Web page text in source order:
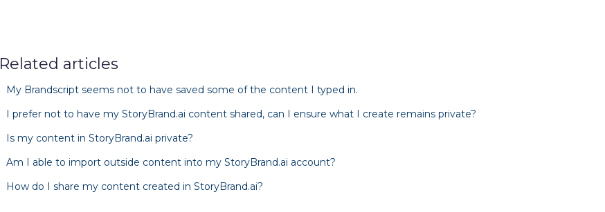
Related articles
My Brandscript seems not to have saved some of the content I typed in.
I prefer not to have my StoryBrand.ai content shared, can I ensure what I create remains private?
Is my content in StoryBrand.ai private?
Am I able to import outside content into my StoryBrand.ai account?
How do I share my content created in StoryBrand.ai?